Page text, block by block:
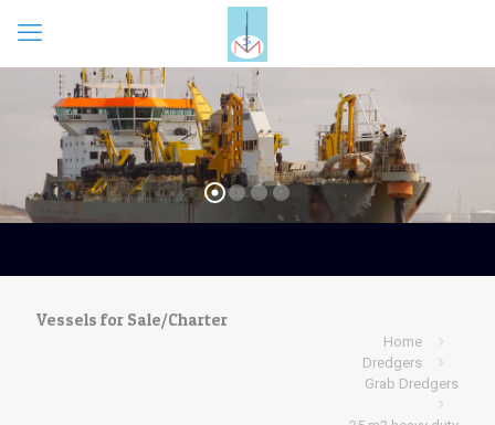
Vessels for Sale/Charter
Home
Dredgers
Grab Dredgers